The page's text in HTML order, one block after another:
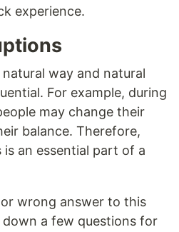
experience.
way and natural
For example, during
may change their
balance. Therefore,
an essential part of a
wrong answer to this
a few questions for